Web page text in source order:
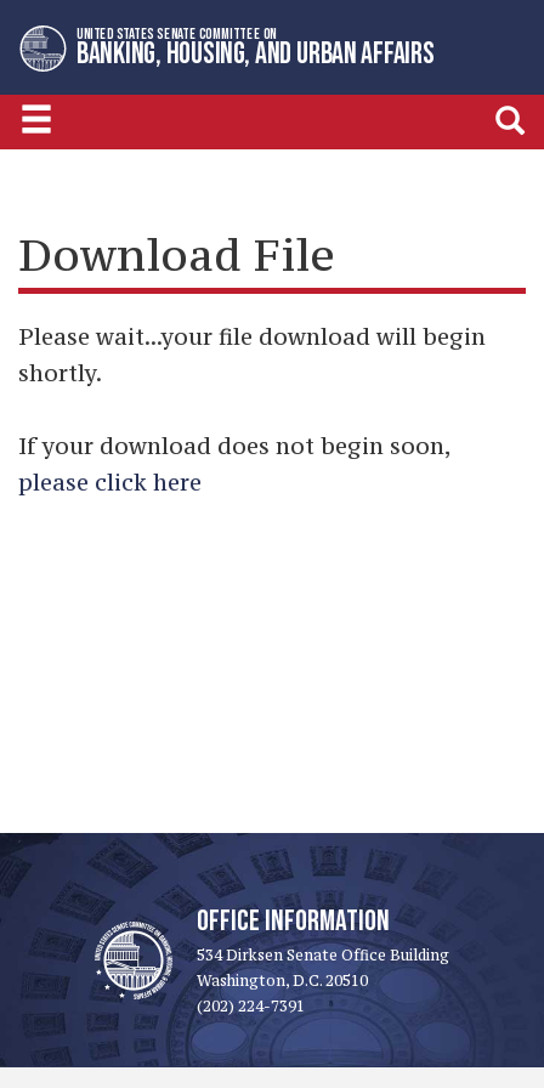
to
primary
navigation
to
content
UNITED STATES SENATE COMMITTEE ON
BANKING, HOUSING, AND URBAN AFFAIRS
Download File
Please wait...your file download will begin
shortly.
If your download does not begin soon,
please click here
OFFICE INFORMATION
534 Dirksen Senate Office Building
Washington, D.C. 20510
(202) 224-7391